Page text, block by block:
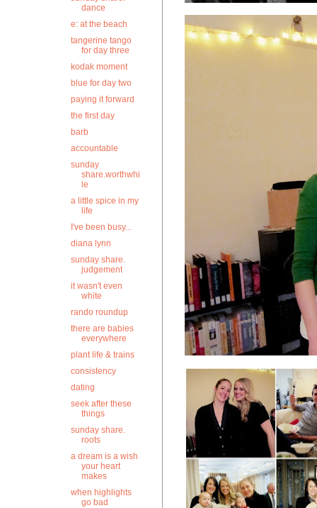
dance
e: at the beach
tangerine tango
for day three
kodak moment
blue for day two
paying it forward
the first day
barb
accountable
sunday
share.worthwhi
le
a little spice in my
life
I've been busy...
diana lynn
sunday share.
judgement
it wasn't even
white
rando roundup
there are babies
everywhere
plant life & trains
consistency
dating
seek after these
things
sunday share.
roots
a dream is a wish
your heart
makes
when highlights
go bad